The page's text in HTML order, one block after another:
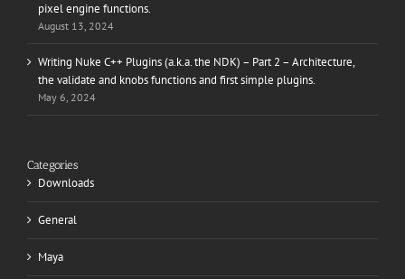
pixel engine functions.
August 13, 2024
Writing Nuke C++ Plugins (a.k.a. the NDK) – Part 2 – Architecture,
the validate and knobs functions and first simple plugins.
May 6, 2024
Categories
Downloads
General
Maya